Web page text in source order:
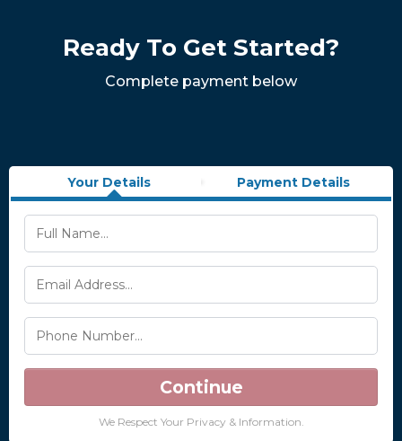
Ready To Get Started?
Complete payment below
Your Details Payment Details
Continue
We Respect Your Privacy & Information.